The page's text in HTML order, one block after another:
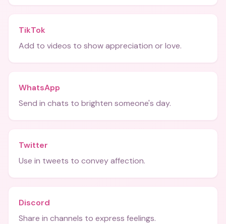
TikTok
Add to videos to show appreciation or love.
WhatsApp
Send in chats to brighten someone's day.
Twitter
Use in tweets to convey affection.
Discord
Share in channels to express feelings.